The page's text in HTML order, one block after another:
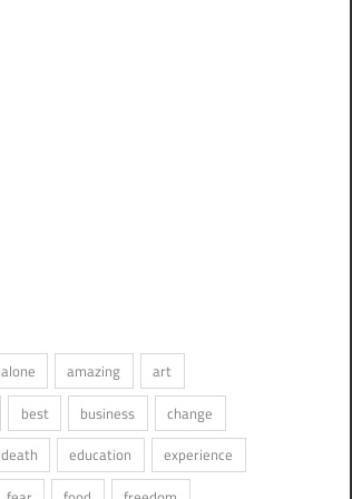
alone amazing
art
best business
change
death education
experience